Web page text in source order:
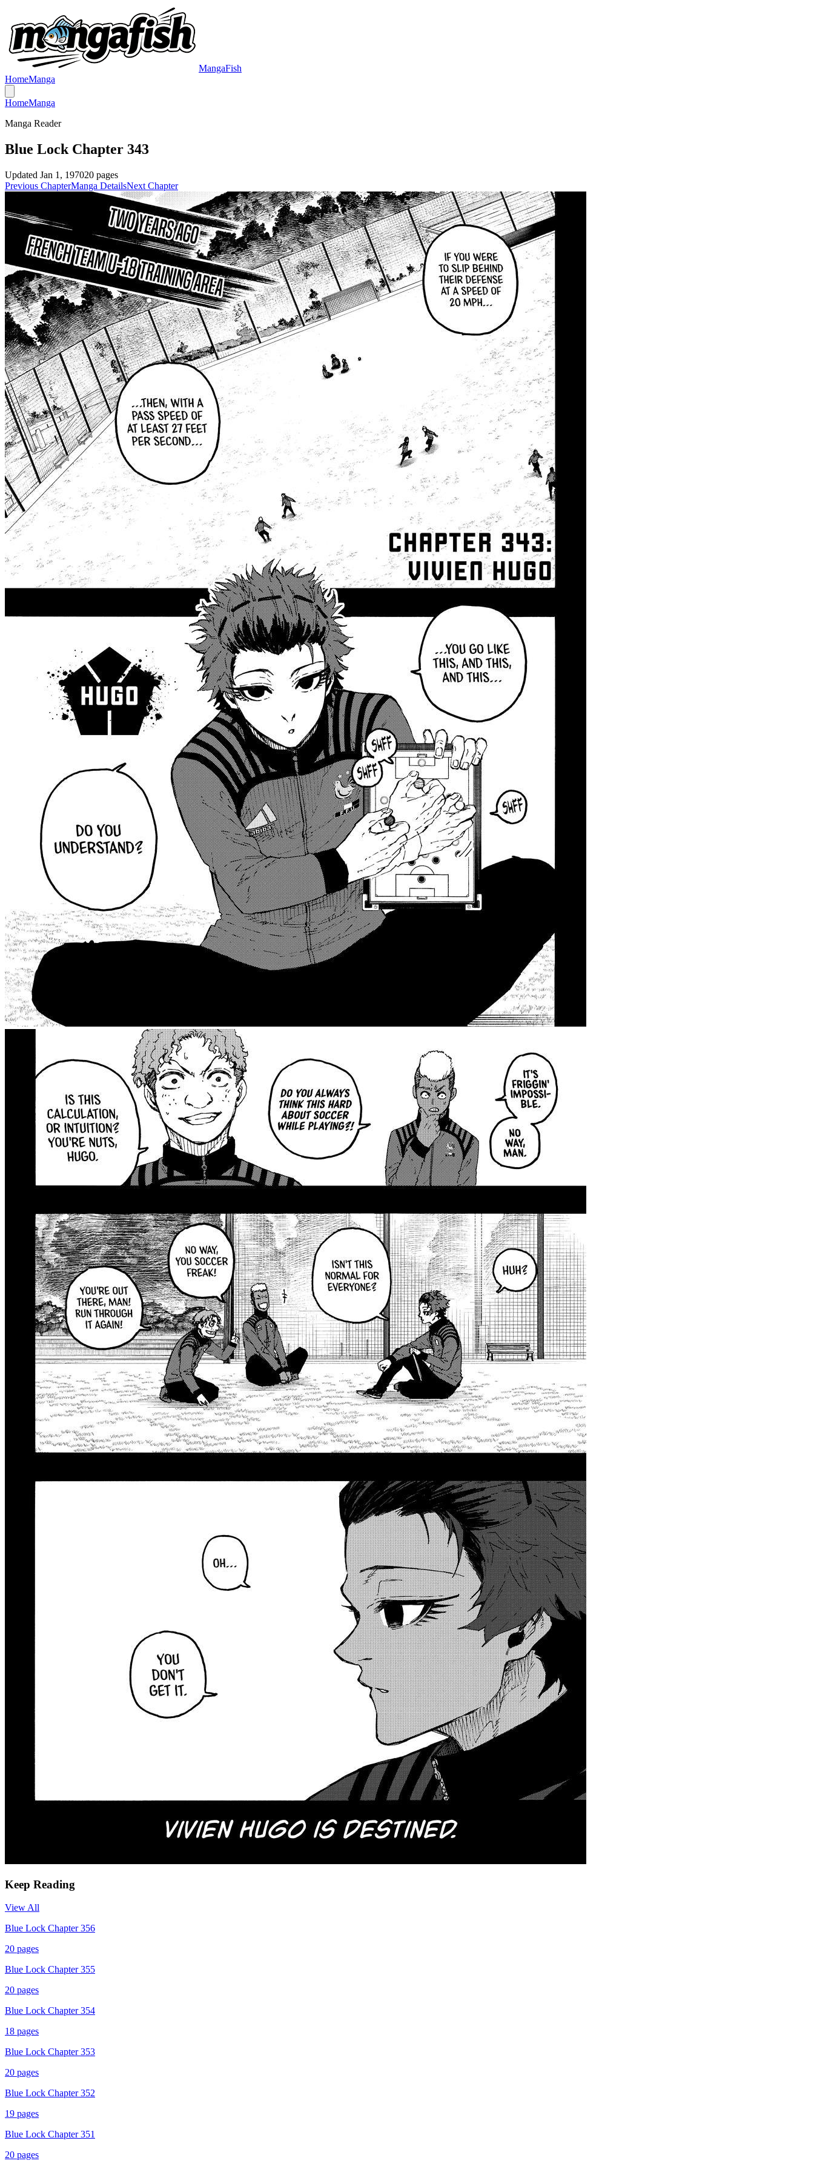
MangaFish
HomeManga
HomeManga
Manga Reader
Blue Lock Chapter 343
Updated Jan 1, 197020 pages
Previous ChapterManga DetailsNext Chapter
Keep Reading
View All
Blue Lock Chapter 356
20 pages
Blue Lock Chapter 355
20 pages
Blue Lock Chapter 354
18 pages
Blue Lock Chapter 353
20 pages
Blue Lock Chapter 352
19 pages
Blue Lock Chapter 351
20 pages